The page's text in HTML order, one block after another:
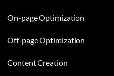
On-page Optimization
Off-page Optimization
Content Creation